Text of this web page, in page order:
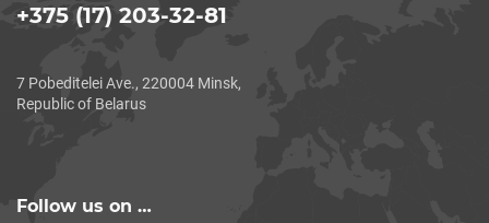
+375 (17) 203-32-81
7 Pobeditelei Ave., 220004 Minsk,
Republic of Belarus
Follow us on …